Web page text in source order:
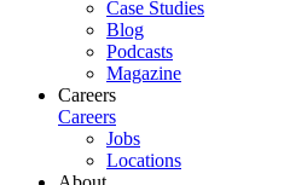
Case Studies
Blog
Podcasts
Magazine
Careers
Careers
Jobs
Locations